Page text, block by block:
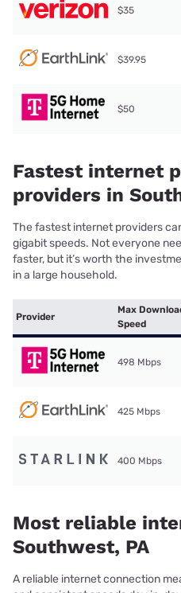
$35
$39.95
$50
Fastest internet
providers in
The fastest internet providers
gigabit speeds. Not everyone
faster, but it’s worth the
in a large household.
Provider
Max
Speed
498 Mbps
425 Mbps
400 Mbps
Most reliable
Southwest, PA
A reliable internet connection